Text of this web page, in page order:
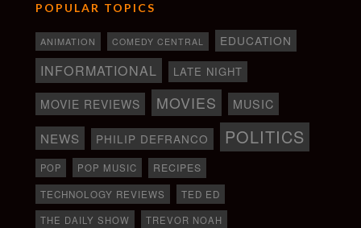
POPULAR TOPICS
ANIMATION COMEDY CENTRAL EDUCATION
INFORMATIONAL LATE NIGHT
MOVIE REVIEWS MOVIES MUSIC
NEWS PHILIP DEFRANCO POLITICS
POP POP MUSIC RECIPES
TECHNOLOGY REVIEWS
TED ED
THE DAILY SHOW
TREVOR NOAH